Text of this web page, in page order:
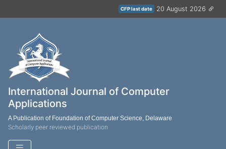
CFP last date 20 August 2026
International Journal of Computer
Applications
A Publication of Foundation of Computer Science, Delaware
Scholarly peer reviewed publication